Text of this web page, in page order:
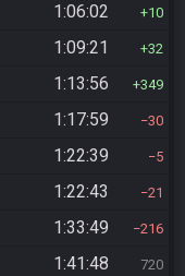
1:06:02 10
1:09:21 32
1:13:56 349
1:17:59 30
1:22:39 5
1:22:43 21
1:33:49 216
1:41:48 720